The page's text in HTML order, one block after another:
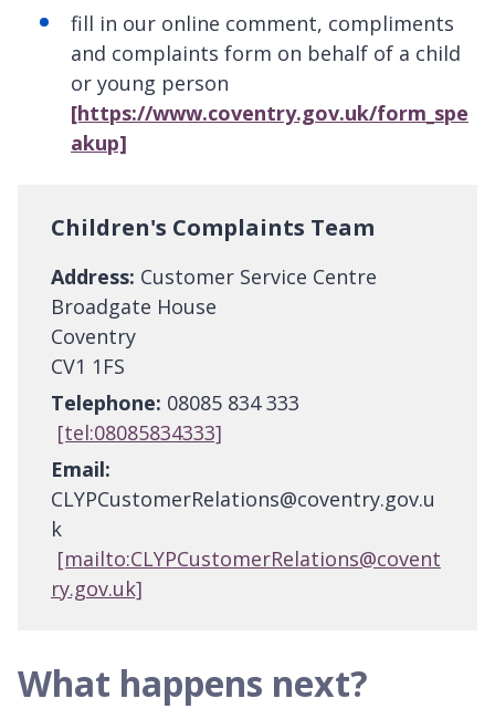
fill in our online comment, compliments
and complaints form on behalf of a child
or young person
[https://www.coventry.gov.uk/form_spe
akup]
Children's Complaints Team
Address: Customer Service Centre
Broadgate House
Coventry
CV1 1FS
Telephone: 08085 834 333
[tel:08085834333]
Email:
CLYPCustomerRelations@coventry.gov.u
k
[mailto:CLYPCustomerRelations@covent
ry.gov.uk]
What happens next?